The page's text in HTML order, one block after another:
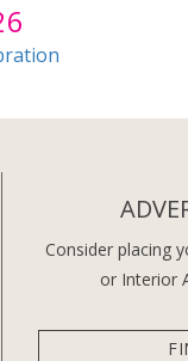
Consider placing
or Interior